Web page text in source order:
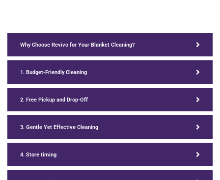
Why Choose Revivo for Your Blanket Cleaning?
1. Budget-Friendly Cleaning
2. Free Pickup and Drop-Off
3. Gentle Yet Effective Cleaning
4. Store timing